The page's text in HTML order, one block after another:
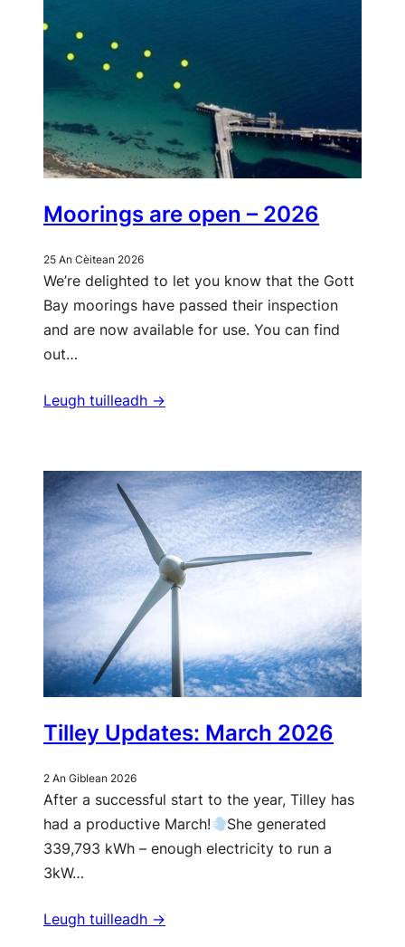
Moorings are open – 2026
25 An Cèitean 2026
We’re delighted to let you know that the Gott
Bay moorings have passed their inspection
and are now available for use. You can find
out…
Leugh tuilleadh ->
Tilley Updates: March 2026
2 An Giblean 2026
After a successful start to the year, Tilley has
had a productive March!
She generated
339,793 kWh – enough electricity to run a
3kW…
Leugh tuilleadh ->